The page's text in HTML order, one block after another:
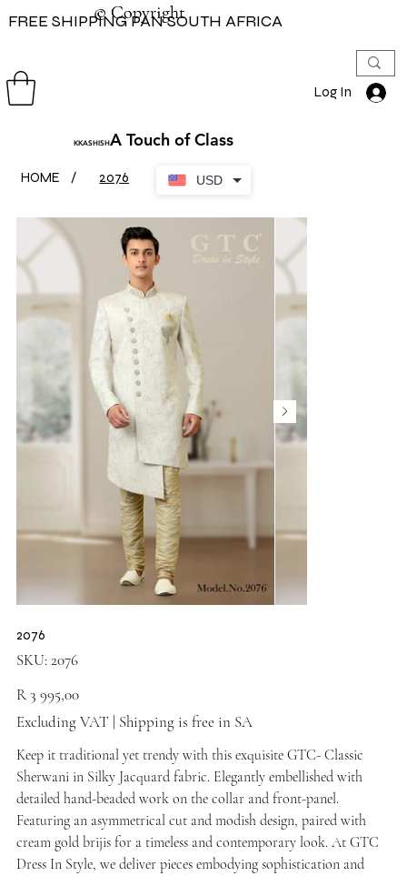
USD
FREE SHIPPING PAN SOUTH AFRICA
KKASHISHA Touch of Class
Log In
© Copyright
© Copyright
HOME / 2076
2076
SKU: 2076
2076
Price
R 3 995,00
Excluding VAT
Shipping is free in SA
Keep it traditional yet trendy with this exquisite GTC- Classic
Sherwani in Silky Jacquard fabric. Elegantly embellished with
detailed hand-beaded work on the collar and front-panel.
Featuring an asymmetrical cut and modish design, paired with
cream gold brijis for a timeless and contemporary look. At GTC
Dress In Style, we deliver pieces embodying sophistication and